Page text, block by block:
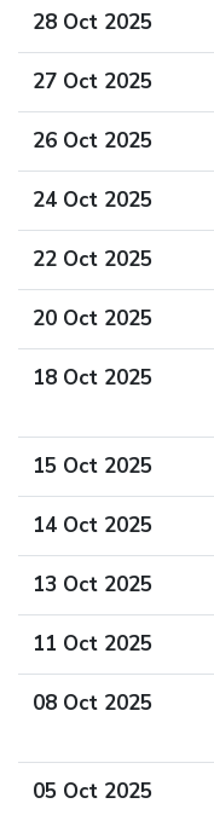
28 Oct 2025
27 Oct 2025
26 Oct 2025
24 Oct 2025
22 Oct 2025
20 Oct 2025
18 Oct 2025
15 Oct 2025
14 Oct 2025
13 Oct 2025
11 Oct 2025
08 Oct 2025
05 Oct 2025